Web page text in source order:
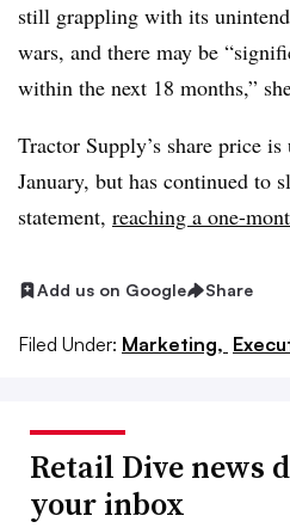
still grappling with its
wars, and there may be
within the next 18 months,”
Tractor Supply’s share price
January, but has continued to
statement, reaching a one-
Add us on Google Share
Filed Under: Marketing,
Retail Dive news
your inbox